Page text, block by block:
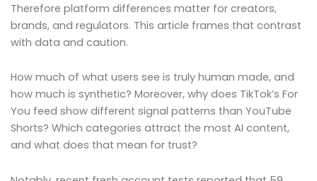
Therefore platform differences matter for creators,
brands, and regulators. This article frames that contrast
with data and caution.
How much of what users see is truly human made, and
how much is synthetic? Moreover, why does TikTok’s For
You feed show different signal patterns than YouTube
Shorts? Which categories attract the most AI content,
and what does that mean for trust?